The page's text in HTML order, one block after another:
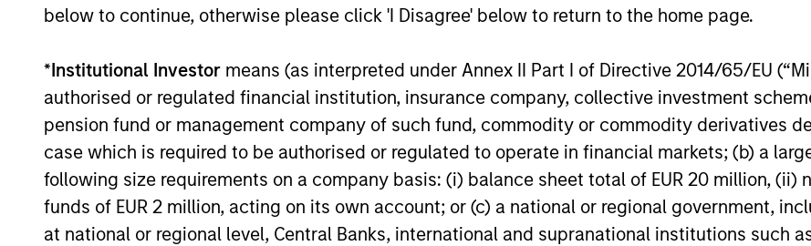
below to continue, otherwise please click 'I Disagree' below to return to the home page.
*Institutional Investor means (as interpreted under Annex II Part I of Directive 2014/65/EU
authorised or regulated financial institution, insurance company, collective investment
pension fund or management company of such fund, commodity or commodity derivatives
case which is required to be authorised or regulated to operate in financial markets; (b) a
following size requirements on a company basis: (i) balance sheet total of EUR 20 million, (ii)
funds of EUR 2 million, acting on its own account; or (c) a national or regional government,
at national or regional level, Central Banks, international and supranational institutions such as
May not represent all Team Members.
The information on this page is for informational purposes only. The information contained herein does not
offering of advisory services or an offer to sell or a solicitation of an offer to buy any securities in any
purchase or sale would be unlawful under the securities, insurance or other laws of such jurisdiction.
All investing involves risks, including a loss of principal.
Please refer to the strategy detail page for important information on the strategy, including additional risk